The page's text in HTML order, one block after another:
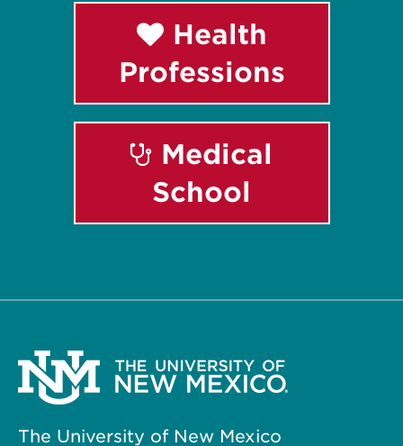
Health
Professions
Medical
School
The University of New Mexico